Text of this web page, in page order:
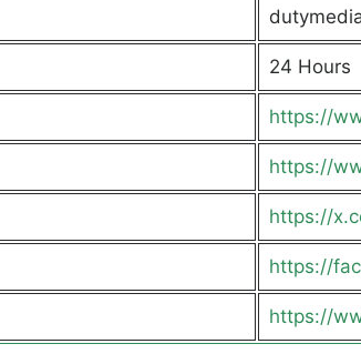
24 Hours
https://
https://
https://
https://
https://